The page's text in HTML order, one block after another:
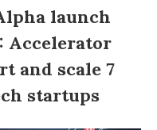
launch
Accelerator
and scale 7
startups